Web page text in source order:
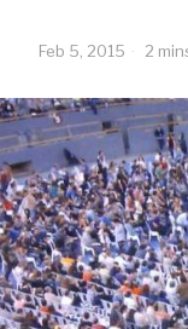
Feb 5, 2015 2